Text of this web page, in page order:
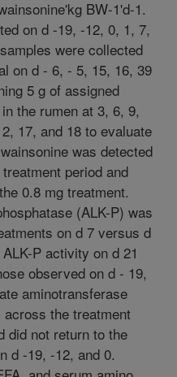
BW-1'd-1.
on d -19, -12, 0, 1, 7,
were collected
on d - 6, - 5, 15, 16, 39
5 g of assigned
the rumen at 3, 6, 9,
17, and 18 to evaluate
was detected
period and
0.8 mg treatment.
(ALK-P) was
on d 7 versus d
P activity on d 21
observed on d - 19,
aminotransferase
the treatment
did not return to the
d -19, -12, and 0.